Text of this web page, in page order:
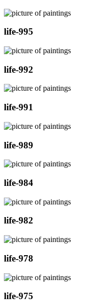
life-995
life-992
life-991
life-989
life-984
life-982
life-978
life-975